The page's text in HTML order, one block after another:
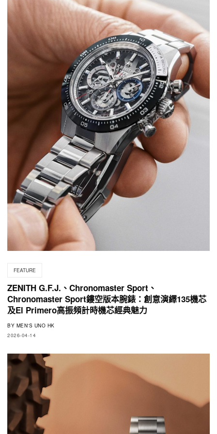
FEATURE
ZENITH G.F.J.、Chronomaster Sport、
Chronomaster Sport鏤空版本腕錶：創意演繹135機芯
及El Primero高振頻計時機芯經典魅力
BY MEN'S UNO HK
2026-04-14